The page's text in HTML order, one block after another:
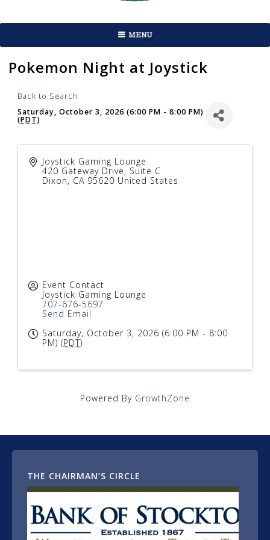
MENU
Pokemon Night at Joystick
Back to Search
Saturday, October 3, 2026 (6:00 PM - 8:00 PM)
(PDT)
Joystick Gaming Lounge
420 Gateway Drive, Suite C
Dixon, CA 95620 United States
Event Contact
Joystick Gaming Lounge
707-676-5697
Send Email
Saturday, October 3, 2026 (6:00 PM - 8:00
PM) (PDT)
Powered By GrowthZone
THE CHAIRMAN’S CIRCLE